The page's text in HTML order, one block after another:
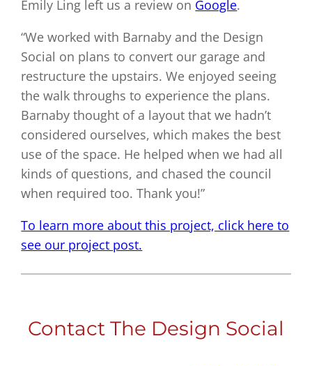
Emily Ling left us a review on Google.
“We worked with Barnaby and the Design
Social on plans to convert our garage and
restructure the upstairs. We enjoyed seeing
the walk throughs to experience the plans.
Barnaby thought of a layout that we hadn’t
considered ourselves, which makes the best
use of the space. He helped when we had all
kinds of questions, and chased the council
when required too. Thank you!”
To learn more about this project, click here to
see our project post.
Contact The Design Social